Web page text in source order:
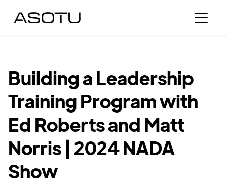
Building a Leadership
Training Program with
Ed Roberts and Matt
Norris | 2024 NADA
Show